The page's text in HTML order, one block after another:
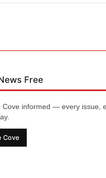
Free
Cove informed — every issue,
Cove